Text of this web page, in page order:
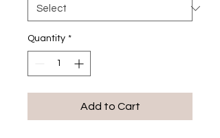
Quantity *
Add to Cart